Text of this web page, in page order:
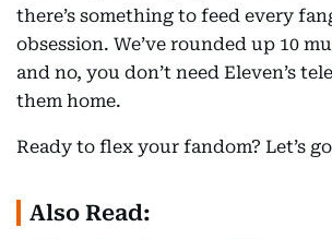
there’s something to feed every
obsession. We’ve rounded up 10
and no, you don’t need Eleven’s
them home.
Ready to flex your fandom? Let’s
Also Read: